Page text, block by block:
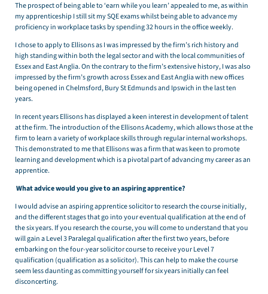
The prospect of being able to ‘earn while you learn’ appealed to me, as within
my apprenticeship I still sit my SQE exams whilst being able to advance my
proficiency in workplace tasks by spending 32 hours in the office weekly.
I chose to apply to Ellisons as I was impressed by the firm’s rich history and
high standing within both the legal sector and with the local communities of
Essex and East Anglia. On the contrary to the firm’s extensive history, I was also
impressed by the firm’s growth across Essex and East Anglia with new offices
being opened in Chelmsford, Bury St Edmunds and Ipswich in the last ten
years.
In recent years Ellisons has displayed a keen interest in development of talent
at the firm. The introduction of the Ellisons Academy, which allows those at the
firm to learn a variety of workplace skills through regular internal workshops.
This demonstrated to me that Ellisons was a firm that was keen to promote
learning and development which is a pivotal part of advancing my career as an
apprentice.
What advice would you give to an aspiring apprentice?
I would advise an aspiring apprentice solicitor to research the course initially,
and the different stages that go into your eventual qualification at the end of
the six years. If you research the course, you will come to understand that you
will gain a Level 3 Paralegal qualification after the first two years, before
embarking on the four-year solicitor course to receive your Level 7
qualification (qualification as a solicitor). This can help to make the course
seem less daunting as committing yourself for six years initially can feel
disconcerting.